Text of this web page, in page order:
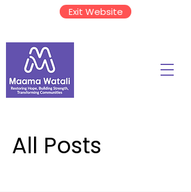
Exit Website
All Posts